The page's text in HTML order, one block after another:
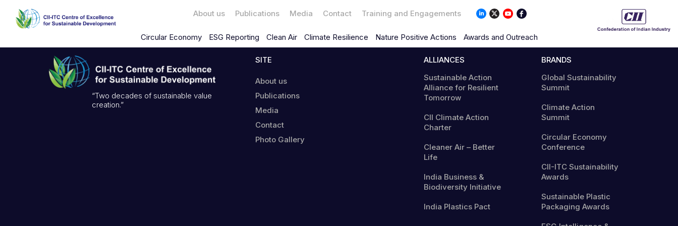
About us Publications Media Contact Training and Engagements
Circular Economy ESG Reporting Clean Air Climate Resilience Nature Positive Actions Awards and Outreach
“Two decades of sustainable value
creation.”
SITE
About us
Publications
Media
Contact
Photo Gallery
ALLIANCES
Sustainable Action
Alliance for Resilient
Tomorrow
CII Climate Action
Charter
Cleaner Air – Better
Life
India Business &
Biodiversity Initiative
India Plastics Pact
BRANDS
Global Sustainability
Summit
Climate Action
Summit
Circular Economy
Conference
CII-ITC Sustainability
Awards
Sustainable Plastic
Packaging Awards